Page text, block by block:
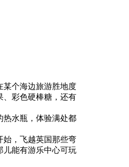
某个海边旅游胜地度
、彩色硬棒糖，还有
热水瓶，体验满处都
始，飞越英国那些弯
儿能有游乐中心可玩